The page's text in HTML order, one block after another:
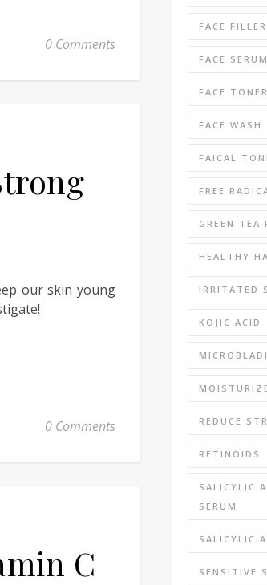
0 Comments
our skin young
0 Comments
C
FACE
FACE SERUM
FACE TONER
FACE WASH
FAICAL
FREE
GREEN TEA
HEALTHY
IRRITATED
KOJIC ACID
REDUCE
RETINOIDS
SALICYLIC
SERUM
SALICYLIC
SENSITIVE